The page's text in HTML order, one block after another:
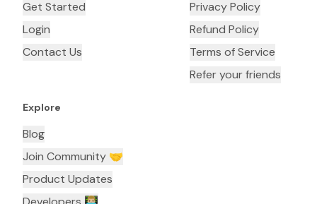
Get Started
Login
Contact Us
Privacy Policy
Refund Policy
Terms of Service
Refer your friends
Explore
Blog
Join Community 🤝
Product Updates